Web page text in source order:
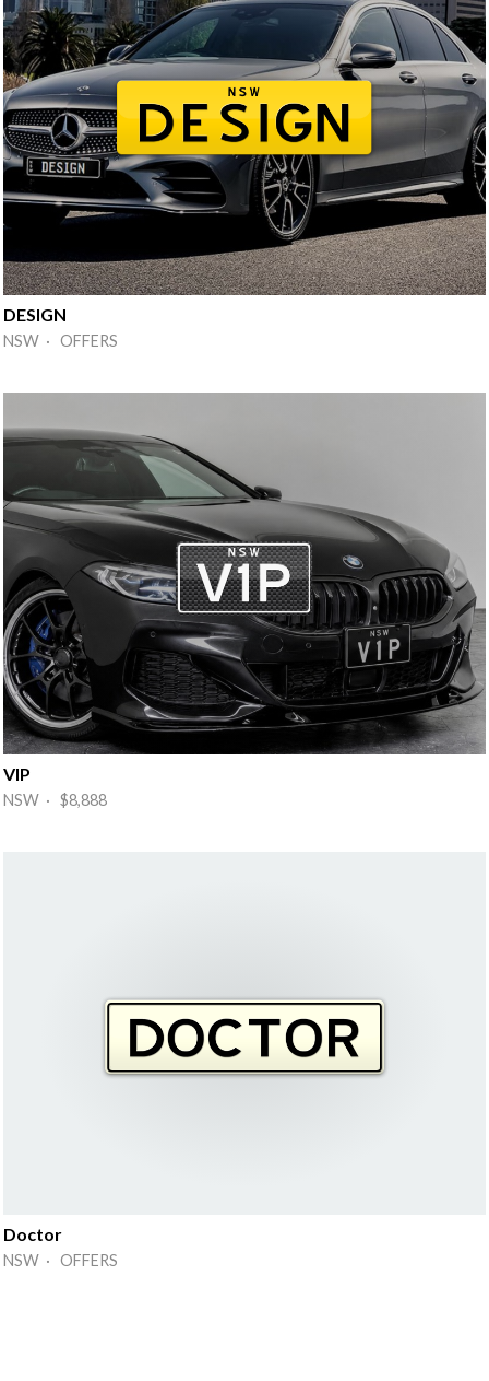
DESIGN
NSW · OFFERS
VIP
NSW · $8,888
Doctor
NSW · OFFERS